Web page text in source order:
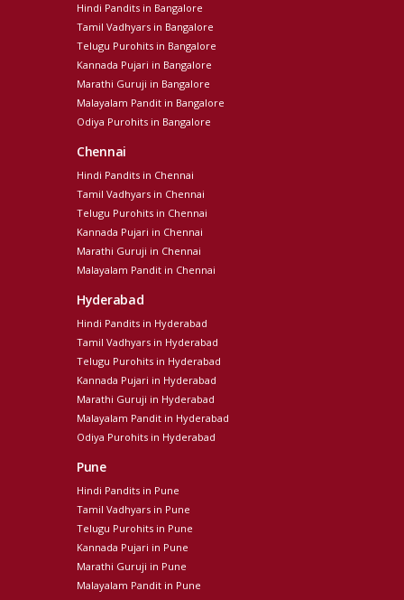
Hindi Pandits in Bangalore
Tamil Vadhyars in Bangalore
Telugu Purohits in Bangalore
Kannada Pujari in Bangalore
Marathi Guruji in Bangalore
Malayalam Pandit in Bangalore
Odiya Purohits in Bangalore
Chennai
Hindi Pandits in Chennai
Tamil Vadhyars in Chennai
Telugu Purohits in Chennai
Kannada Pujari in Chennai
Marathi Guruji in Chennai
Malayalam Pandit in Chennai
Hyderabad
Hindi Pandits in Hyderabad
Tamil Vadhyars in Hyderabad
Telugu Purohits in Hyderabad
Kannada Pujari in Hyderabad
Marathi Guruji in Hyderabad
Malayalam Pandit in Hyderabad
Odiya Purohits in Hyderabad
Pune
Hindi Pandits in Pune
Tamil Vadhyars in Pune
Telugu Purohits in Pune
Kannada Pujari in Pune
Marathi Guruji in Pune
Malayalam Pandit in Pune